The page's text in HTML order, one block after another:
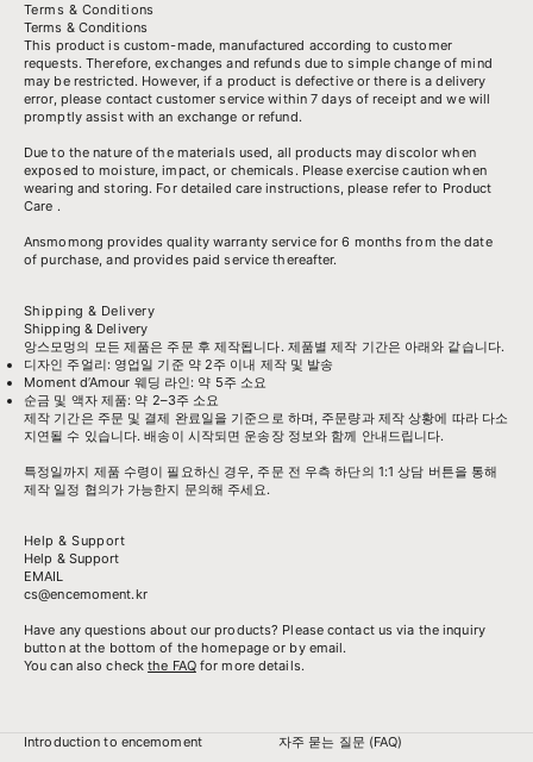
Terms & Conditions
Terms & Conditions
This product is custom-made, manufactured according to customer
requests. Therefore, exchanges and refunds due to simple change of mind
may be restricted. However, if a product is defective or there is a delivery
error, please contact customer service within 7 days of receipt and we will
promptly assist with an exchange or refund.
Due to the nature of the materials used, all products may discolor when
exposed to moisture, impact, or chemicals. Please exercise caution when
wearing and storing. For detailed care instructions, please refer to Product
Care .
Ansmomong providesquality warranty servicefor 6 months from the date
of purchase, and provides paid service thereafter.
Shipping & Delivery
Shipping & Delivery
앙스모멍의 모든 제품은 주문 후 제작됩니다. 제품별 제작 기간은 아래와 같습니다.
디자인 주얼리: 영업일 기준 약 2주 이내 제작 및 발송
Moment d’Amour 웨딩 라인: 약 5주 소요
순금 및 액자 제품: 약 2–3주 소요
제작 기간은 주문 및 결제 완료일을 기준으로 하며, 주문량과 제작 상황에 따라 다소
지연될 수 있습니다. 배송이 시작되면 운송장 정보와 함께 안내드립니다.
특정일까지 제품 수령이 필요하신 경우, 주문 전 우측 하단의 1:1 상담 버튼을 통해
제작 일정 협의가 가능한지 문의해 주세요.
Help & Support
Help & Support
EMAIL
cs@encemoment.kr
Have any questions about our products? Please contact us via the inquiry
button at the bottom of the homepage or by email.
You can also checkthe FAQfor more details.
Introduction to encemoment
자주 묻는 질문 (FAQ)